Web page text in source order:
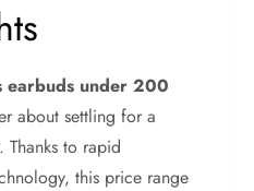
earbuds under 200
about settling for a
Thanks to rapid
this price range